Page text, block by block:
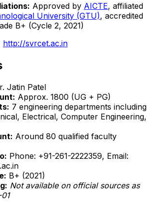
Approved by AICTE, affiliated
University (GTU), accredited
B+ (Cycle 2, 2021)
http://svrcet.ac.in
Jatin Patel
Approx. 1800 (UG + PG)
7 engineering departments including
Electrical, Computer Engineering,
Around 80 qualified faculty
Phone: +91-261-2222359, Email:
B+ (2021)
Not available on official sources as